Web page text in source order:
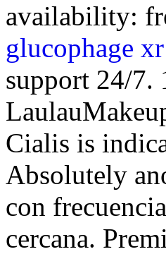
availability:
glucophage
support 24/7.
Cialis is
Absolutely
con
cercana.